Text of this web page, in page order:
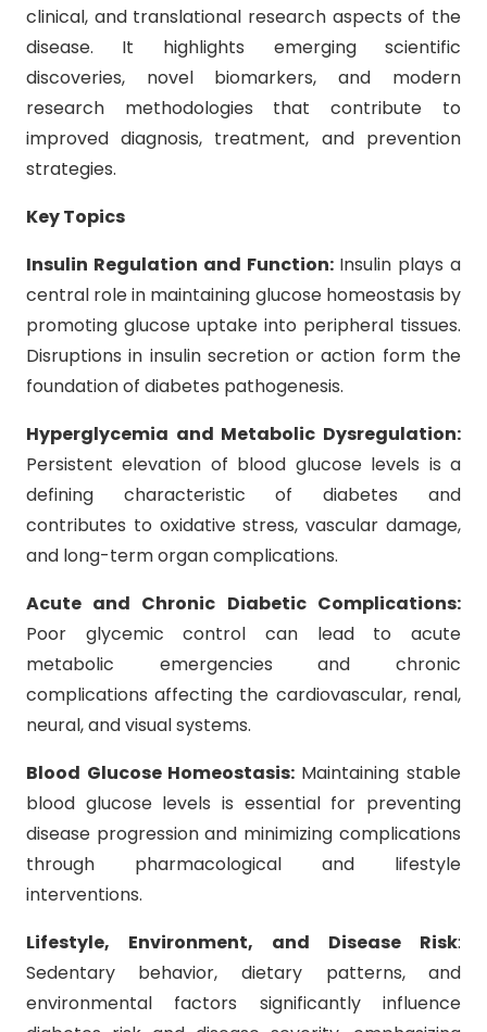
clinical, and translational research aspects of the
disease. It highlights emerging scientific
discoveries, novel biomarkers, and modern
research methodologies that contribute to
improved diagnosis, treatment, and prevention
strategies.
Key Topics
Insulin Regulation and Function: Insulin plays a
central role in maintaining glucose homeostasis by
promoting glucose uptake into peripheral tissues.
Disruptions in insulin secretion or action form the
foundation of diabetes pathogenesis.
Hyperglycemia and Metabolic Dysregulation:
Persistent elevation of blood glucose levels is a
defining characteristic of diabetes and
contributes to oxidative stress, vascular damage,
and long-term organ complications.
Acute and Chronic Diabetic Complications:
Poor glycemic control can lead to acute
metabolic emergencies and chronic
complications affecting the cardiovascular, renal,
neural, and visual systems.
Blood Glucose Homeostasis: Maintaining stable
blood glucose levels is essential for preventing
disease progression and minimizing complications
through pharmacological and lifestyle
interventions.
Lifestyle, Environment, and Disease Risk:
Sedentary behavior, dietary patterns, and
environmental factors significantly influence